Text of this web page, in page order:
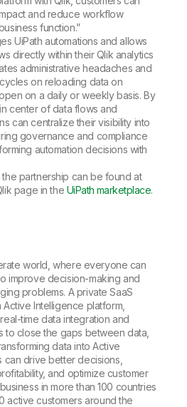
and reduce workflow
function.”
UiPath automations and allows
directly within their Qlik analytics
administrative headaches and
on reloading data on
on a daily or weekly basis. By
center of data flows and
can centralize their visibility into
governance and compliance
automation decisions with
partnership can be found at
page in the UiPath marketplace.
world, where everyone can
improve decision-making and
problems. A private SaaS
Intelligence platform,
time data integration and
to close the gaps between data,
data into Active
can drive better decisions,
and optimize customer
in more than 100 countries
active customers around the